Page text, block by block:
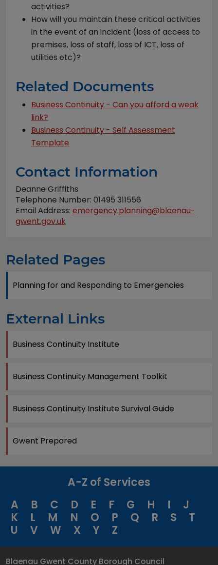
activities?
How will you maintain these critical activities
in the event of an incident (loss of access to
premises, loss of staff, loss of ICT, loss of
utilities etc)?
Related Documents
Business Continuity - Can you afford a weak
link?
Business Continuity - Self Assessment
Template
Contact Information
Deanne Griffiths
Telephone Number: 01495 311556
Email Address: emergency.planning@blaenau-
gwent.gov.uk
Related Pages
Planning for and Responding to Emergencies
External Links
Business Continuity Institute
Business Continuity Management Toolkit
Business Continuity Institute Survival Guide
Gwent Prepared
A-Z of Services
A
B C D E F G H I
J
K
L M N O P Q R S
T
U
V W X Y Z
Blaenau Gwent County Borough Council